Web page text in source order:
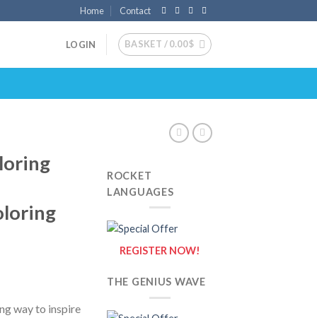
Home Contact
LOGIN BASKET /0.00$
way to inspire
ROCKET
LANGUAGES
REGISTER NOW!
THE GENIUS WAVE